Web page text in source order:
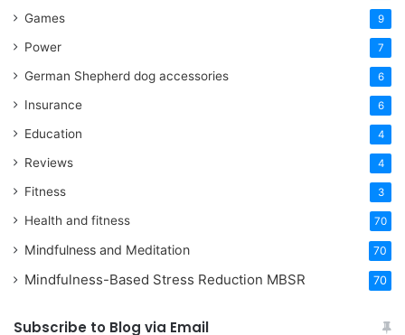
Games 9
Power 7
German Shepherd dog accessories 6
Insurance 6
Education 4
Reviews 4
Fitness 3
Health and fitness 70
Mindfulness and Meditation 70
Mindfulness-Based Stress Reduction MBSR 70
Subscribe to Blog via Email